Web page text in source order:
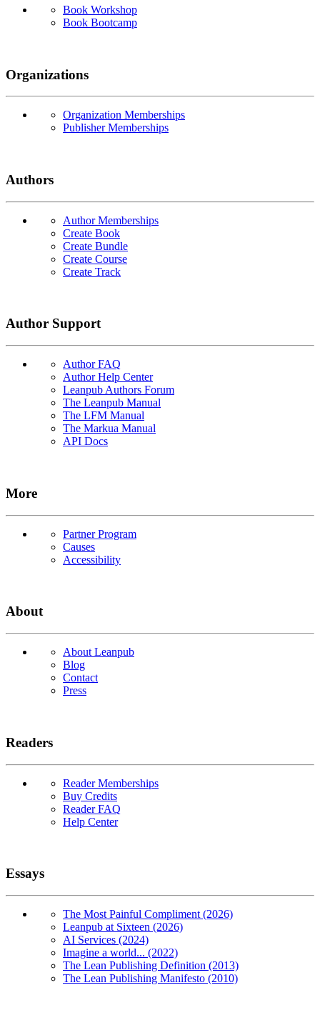
Book Workshop
Book Bootcamp
Organizations
Organization Memberships
Publisher Memberships
Authors
Author Memberships
Create Book
Create Bundle
Create Course
Create Track
Author Support
Author FAQ
Author Help Center
Leanpub Authors Forum
The Leanpub Manual
The LFM Manual
The Markua Manual
API Docs
More
Partner Program
Causes
Accessibility
About
About Leanpub
Blog
Contact
Press
Readers
Reader Memberships
Buy Credits
Reader FAQ
Help Center
Essays
The Most Painful Compliment (2026)
Leanpub at Sixteen (2026)
AI Services (2024)
Imagine a world... (2022)
The Lean Publishing Definition (2013)
The Lean Publishing Manifesto (2010)